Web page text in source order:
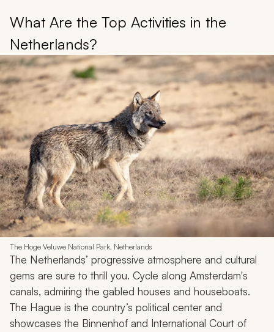
What Are the Top Activities in the
Netherlands?
The Hoge Veluwe National Park, Netherlands
The Netherlands’ progressive atmosphere and cultural
gems are sure to thrill you. Cycle along Amsterdam's
canals, admiring the gabled houses and houseboats.
The Hague is the country’s political center and
showcases the Binnenhof and International Court of